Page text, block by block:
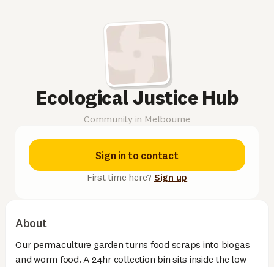
Ecological Justice Hub
Community in Melbourne
Sign in to contact
First time here? Sign up
About
Our permaculture garden turns food scraps into biogas
and worm food. A 24hr collection bin sits inside the low